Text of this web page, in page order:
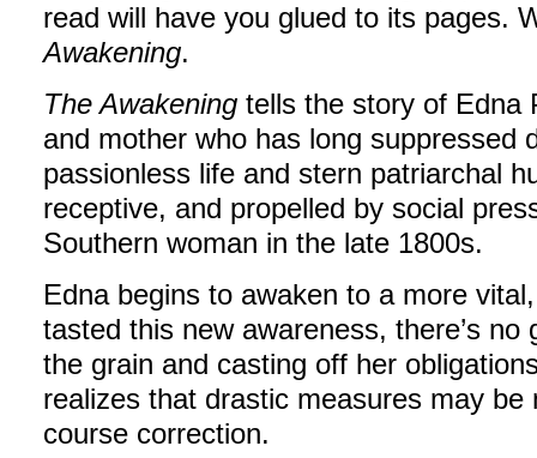
read will have you glued to its pages.
Awakening.
The Awakening tells the story of Edna
and mother who has long suppressed
passionless life and stern patriarchal
receptive, and propelled by social
Southern woman in the late 1800s.
Edna begins to awaken to a more
tasted this new awareness, there’s
the grain and casting off her
realizes that drastic measures may
course correction.